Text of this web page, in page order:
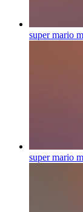
super mario
super mario